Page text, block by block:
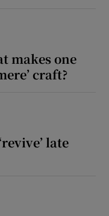
makes one
craft?
late